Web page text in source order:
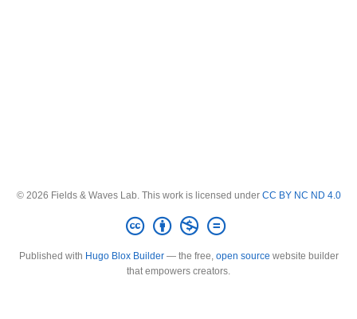
© 2026 Fields & Waves Lab. This work is licensed under CC BY NC ND 4.0
Published with Hugo Blox Builder— the free, open source website builder
that empowers creators.